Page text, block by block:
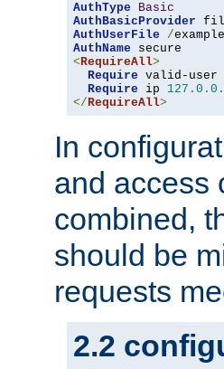
AuthType
Basic
AuthBasicProvider
AuthUserFile
/example
AuthName
<RequireAll>
Require valid-user
Require ip 127.0 .
</RequireAll>
In
and access
combined,
should be
requests
2.2